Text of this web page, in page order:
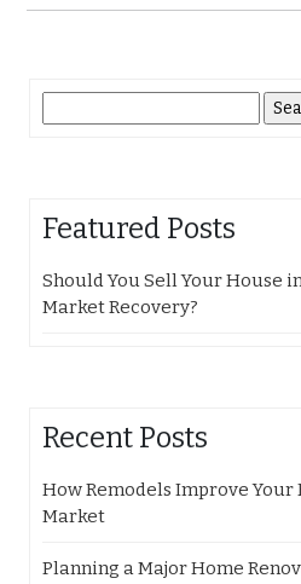
for:
Featured Posts
Should You Sell Your House
Market Recovery?
Recent Posts
How Remodels Improve Your
Market
Planning a Major Home